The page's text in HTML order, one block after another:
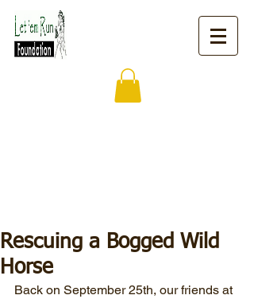
Rescuing a Bogged Wild
Horse
Back on September 25th, our friends at